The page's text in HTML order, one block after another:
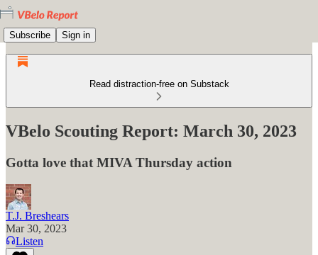
Subscribe Sign in
Read distraction-free on Substack
VBelo Scouting Report: March 30, 2023
Gotta love that MIVA Thursday action
T.J. Breshears
Mar 30, 2023
Listen